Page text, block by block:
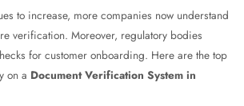
to increase, more companies now understand
verification. Moreover, regulatory bodies
for customer onboarding. Here are the top
on a Document Verification System in